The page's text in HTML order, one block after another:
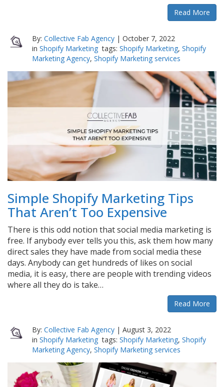
Read More
By:Collective Fab Agency |October 7, 2022
inShopify Marketing tags:Shopify Marketing,Shopify
Marketing Agency,Shopify Marketing services
Simple Shopify Marketing Tips
That Aren’t Too Expensive
There is this odd notion that social media marketing is
free. If anybody ever tells you this, ask them how many
direct sales they have made from social media these
days. Anybody can get hundreds of likes on social
media, it is easy, there are people with trending videos
where all they do is take…
Read More
By:Collective Fab Agency |August 3, 2022
inShopify Marketing tags:Shopify Marketing,Shopify
Marketing Agency,Shopify Marketing services